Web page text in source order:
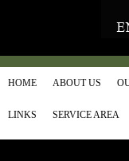
HOME ABOUT US
LINKS SERVICE AREA